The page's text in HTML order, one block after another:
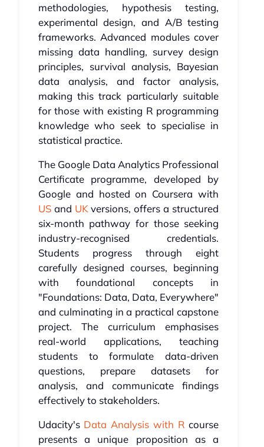
methodologies, hypothesis testing,
experimental design, and A/B testing
frameworks. Advanced modules cover
missing data handling, survey design
principles, survival analysis, Bayesian
data analysis, and factor analysis,
making this track particularly suitable
for those with existing R programming
knowledge who seek to specialise in
statistical practice.
The Google Data Analytics Professional
Certificate programme, developed by
Google and hosted on Coursera with
USand UKversions, offers a structured
six-month pathway for those seeking
industry-recognised credentials.
Students progress through eight
carefully designed courses, beginning
with foundational concepts in
"Foundations: Data, Data, Everywhere"
and culminating in a practical capstone
project. The curriculum emphasises
real-world applications, teaching
students to formulate data-driven
questions, prepare datasets for
analysis, and communicate findings
effectively to stakeholders.
Udacity's Data Analysis with R course
presents a unique proposition as a